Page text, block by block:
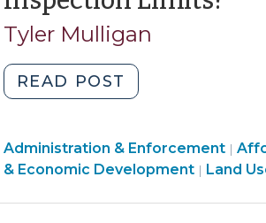
2011)"
Tyler Mulligan
READ POST
Housing:
Way
Around
Land
Use
Administration & Enforcement|
&
& Economic Development| Land